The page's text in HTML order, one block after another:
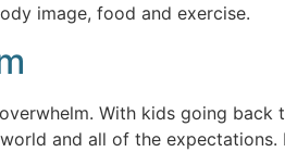
image, food and exercise.
With kids going
and all of the